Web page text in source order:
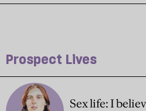
Prospect Lives
Sex life: I